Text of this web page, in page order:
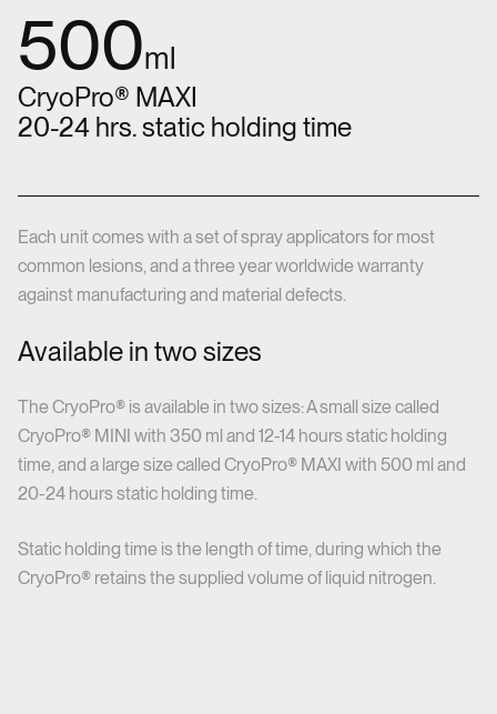
500ml
CryoPro® MAXI
20-24 hrs. static holding time
Each unit comes with a set of spray applicators for most
common lesions, and a three year worldwide warranty
against manufacturing and material defects.
Available in two sizes
The CryoPro® is available in two sizes: A small size called
CryoPro® MINI with 350 ml and 12-14 hours static holding
time, and a large size called CryoPro® MAXI with 500 ml and
20-24 hours static holding time.
Static holding time is the length of time, during which the
CryoPro® retains the supplied volume of liquid nitrogen.